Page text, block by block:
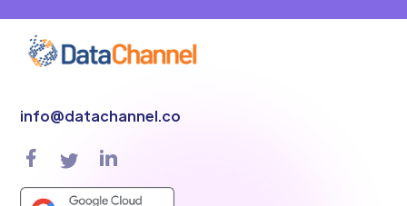
info@datachannel.co